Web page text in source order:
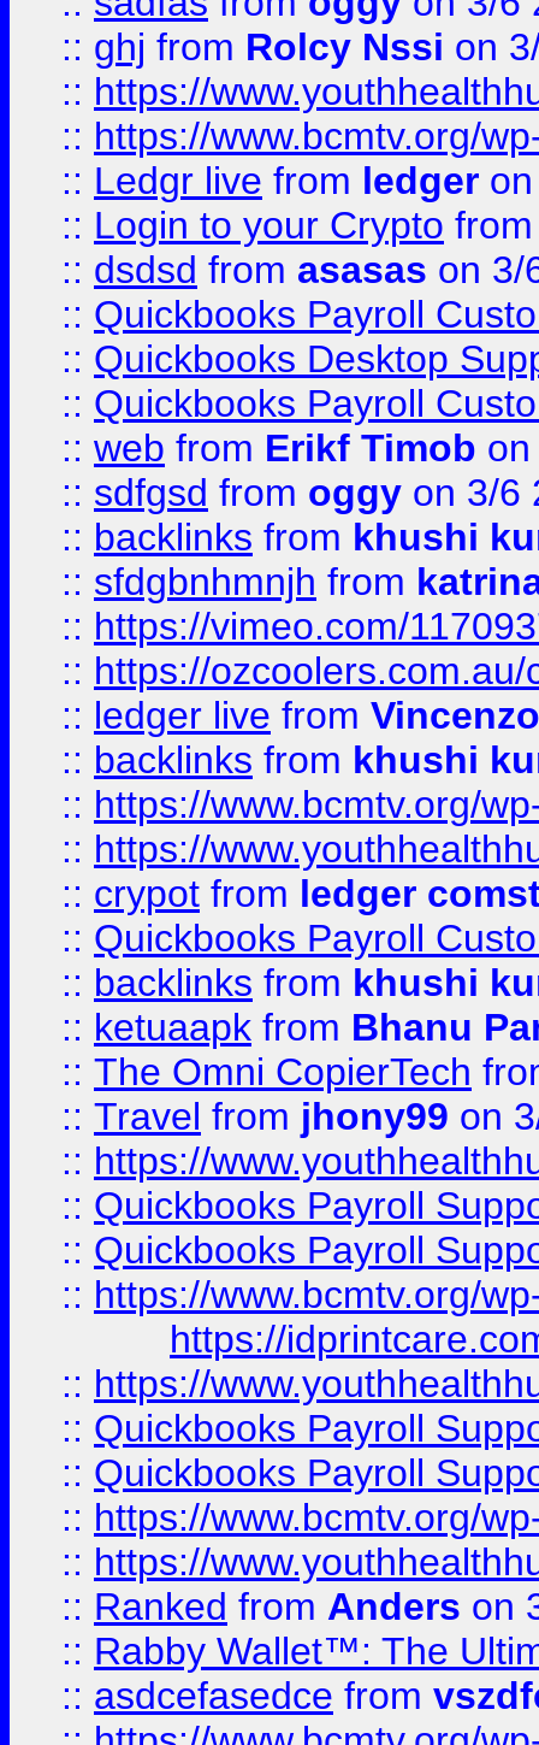
:: ghj from Rolcy Nssi on
:: https://
:: https://www.bcmtv.org/
:: Ledgr live from ledger
:: Login to your Crypto
:: dsdsd from asasas on 3/
:: Quickbooks Payroll
:: Quickbooks Desktop
:: Quickbooks Payroll
:: web from Erikf Timob
:: sdfgsd from oggy on 3/6
:: backlinks from khushi
:: sfdgbnhmnjh from
:: https://vimeo.com/
:: https://
:: ledger live from
:: backlinks from khushi
:: https://www.bcmtv.org/
:: https://
:: crypot from ledger
:: Quickbooks Payroll
:: backlinks from khushi
:: ketuaapk from Bhanu
:: The Omni CopierTech
:: Travel from jhony99 on
:: https://
:: Quickbooks Payroll
:: Quickbooks Payroll
:: https://www.bcmtv.org/
https://
:: https://
:: Quickbooks Payroll
:: Quickbooks Payroll
:: https://www.bcmtv.org/
:: https://
:: Ranked from Anders on
:: Rabby Wallet™: The
:: asdcefasedce from